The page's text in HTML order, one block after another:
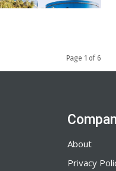
Page 1 of 6
About
Privacy